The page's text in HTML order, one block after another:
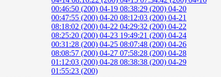
00:46:50 (200) 04-19 08:38:29 (200) 04-20
00:47:55 (200) 04-20 08:12:03 (200) 04-21
08:18:02 (200) 04-22 04:29:32 (200) 04-22
08:25:20 (200) 04-23 19:49:21 (200) 04-24
00:31:28 (200) 04-25 08:07:48 (200) 04-26
08:08:57 (200) 04-27 07:58:28 (200) 04-28
01:12:03 (200) 04-28 08:38:38 (200) 04-29
01:55:23 (200)